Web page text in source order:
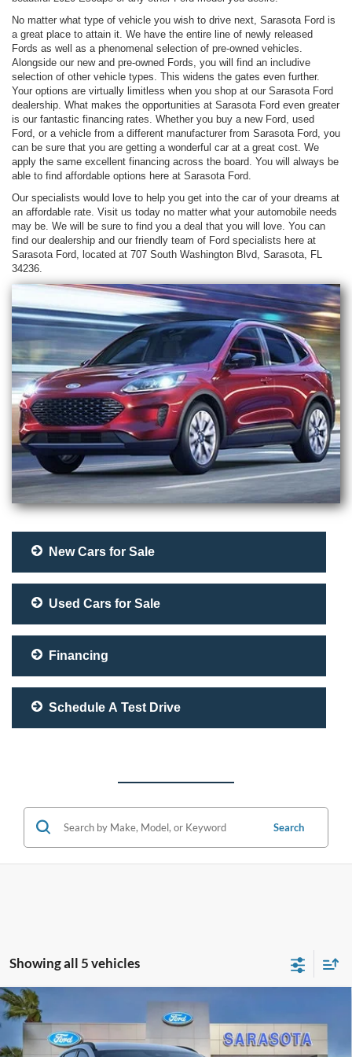
No matter what type of vehicle you wish to drive next, Sarasota Ford is
a great place to attain it. We have the entire line of newly released
Fords as well as a phenomenal selection of pre-owned vehicles.
Alongside our new and pre-owned Fords, you will find an includive
selection of other vehicle types. This widens the gates even further.
Your options are virtually limitless when you shop at our Sarasota Ford
dealership. What makes the opportunities at Sarasota Ford even greater
is our fantastic financing rates. Whether you buy a new Ford, used
Ford, or a vehicle from a different manufacturer from Sarasota Ford, you
can be sure that you are getting a wonderful car at a great cost. We
apply the same excellent financing across the board. You will always be
able to find affordable options here at Sarasota Ford.
Our specialists would love to help you get into the car of your dreams at
an affordable rate. Visit us today no matter what your automobile needs
may be. We will be sure to find you a deal that you will love. You can
find our dealership and our friendly team of Ford specialists here at
Sarasota Ford, located at 707 South Washington Blvd, Sarasota, FL
34236.
New Cars for Sale
Used Cars for Sale
Financing
Schedule A Test Drive
Search
Showing all 5 vehicles
2026
Special Offer
Price Drop
$29,375
PROMISE PRICE
Compare Vehicle